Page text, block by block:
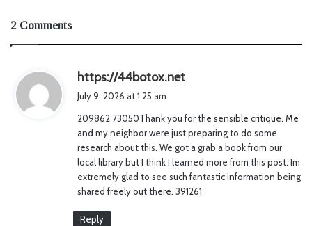
2 Comments
https://44botox.net
s
:
July 9, 2026 at 1:25 am
209862 73050Thank you for the sensible critique. Me
and my neighbor were just preparing to do some
research about this. We got a grab a book from our
local library but I think I learned more from this post. Im
extremely glad to see such fantastic information being
shared freely out there. 391261
Reply